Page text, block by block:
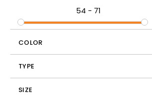
54 - 71
COLOR
TYPE
SIZE